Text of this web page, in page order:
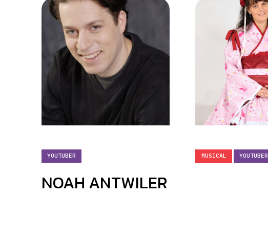
YOUTUBER
NOAH ANTWILER
MUSICAL YOUTUBER